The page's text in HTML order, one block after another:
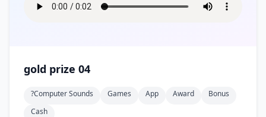
gold prize 04
?computer Sounds Games App Award
Bonus
Cash